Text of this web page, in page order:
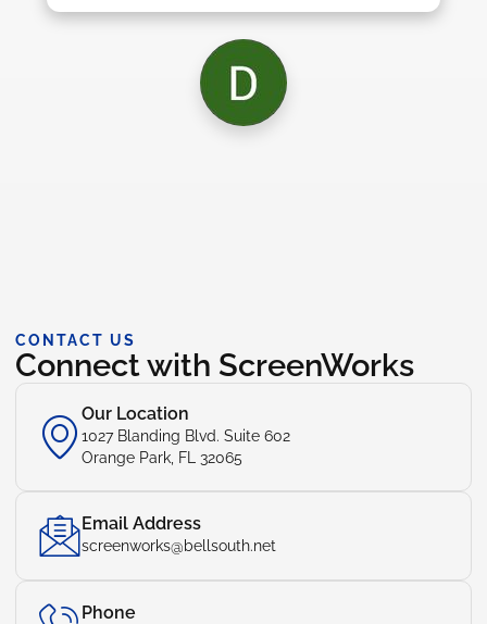
CONTACT US
Connect with ScreenWorks
Our Location
1027 Blanding Blvd. Suite 602
Orange Park, FL 32065
Email Address
screenworks@bellsouth.net
Phone